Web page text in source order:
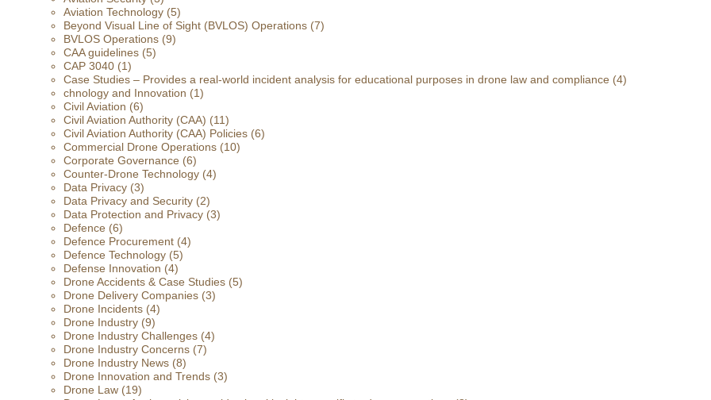
Aviation Technology (5)
Beyond Visual Line of Sight (BVLOS) Operations (7)
BVLOS Operations (9)
CAA guidelines (5)
CAP 3040 (1)
Case Studies – Provides a real-world incident analysis for educational purposes in drone law and compliance (4)
chnology and Innovation (1)
Civil Aviation (6)
Civil Aviation Authority (CAA) (11)
Civil Aviation Authority (CAA) Policies (6)
Commercial Drone Operations (10)
Corporate Governance (6)
Counter-Drone Technology (4)
Data Privacy (3)
Data Privacy and Security (2)
Data Protection and Privacy (3)
Defence (6)
Defence Procurement (4)
Defence Technology (5)
Defense Innovation (4)
Drone Accidents & Case Studies (5)
Drone Delivery Companies (3)
Drone Incidents (4)
Drone Industry (9)
Drone Industry Challenges (4)
Drone Industry Concerns (7)
Drone Industry News (8)
Drone Innovation and Trends (3)
Drone Law (19)